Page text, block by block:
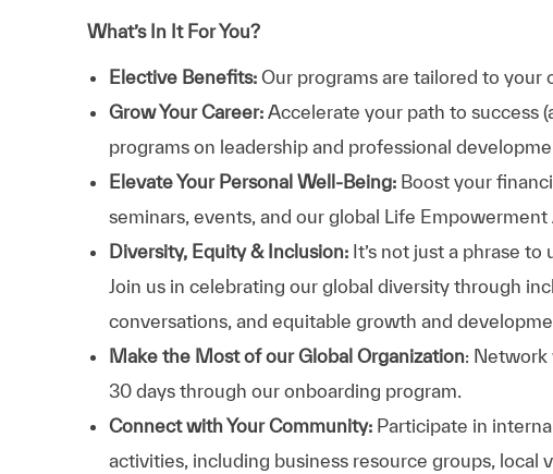
What’s In It For You?
Elective Benefits: Our programs are tailored to
Grow Your Career: Accelerate your path to success
programs on leadership and professional
Elevate Your Personal Well-Being: Boost your
seminars, events, and our global Life Empowerment
Diversity, Equity & Inclusion: It’s not just a phrase
Join us in celebrating our global diversity through
conversations, and equitable growth and
Make the Most of our Global Organization:
30 days through our onboarding program.
Connect with Your Community: Participate in
activities, including business resource groups,